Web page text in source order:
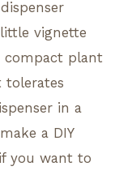
vignette
compact plant
tolerates
in a
a DIY
you want to